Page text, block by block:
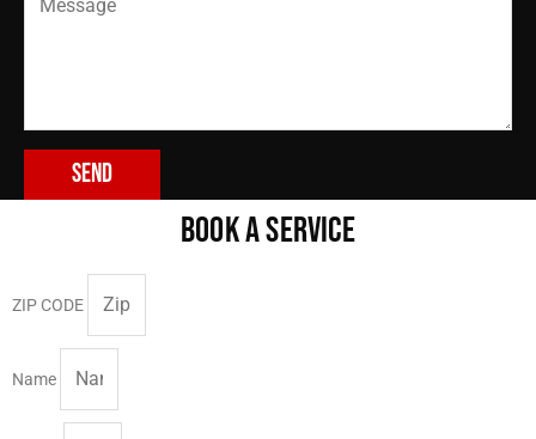
Send
BOOK A SERVICE
ZIP CODE
Name